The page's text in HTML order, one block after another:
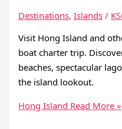
Destinations,Islands /
Visit Hong Island and
boat charter trip.
beaches, spectacular
the island lookout.
Hong Island Read More »